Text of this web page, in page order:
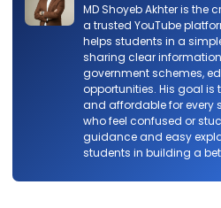
MD Shoyeb Akhter is the
a trusted YouTube
helps students in a
sharing clear
government schemes,
opportunities. His goal
and affordable for every
who feel confused or
guidance and easy
students in building a